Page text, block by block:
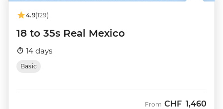
4.9(129)
18 to 35s Real Mexico
14 days
Basic
From CHF 1,460